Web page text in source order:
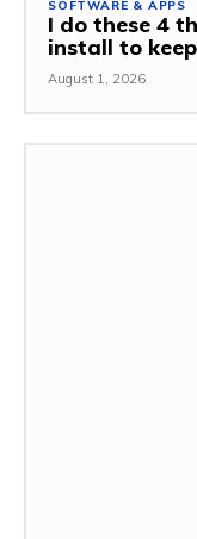
SOFTWARE & APPS
I do these 4
install to
August 1, 2026